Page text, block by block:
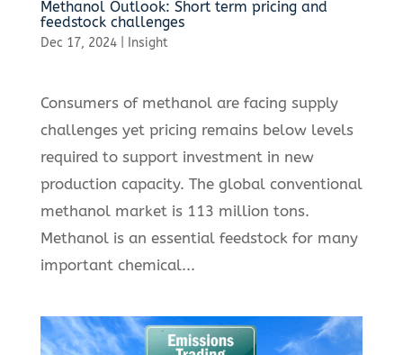
Methanol Outlook: Short term pricing and
feedstock challenges
Dec 17, 2024| Insight
Consumers of methanol are facing supply
challenges yet pricing remains below levels
required to support investment in new
production capacity. The global conventional
methanol market is 113 million tons.
Methanol is an essential feedstock for many
important chemical...